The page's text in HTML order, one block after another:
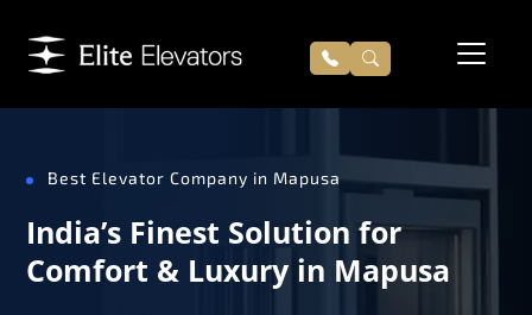
Best Elevator Company in Mapusa
India’s Finest Solution for
Comfort & Luxury in Mapusa